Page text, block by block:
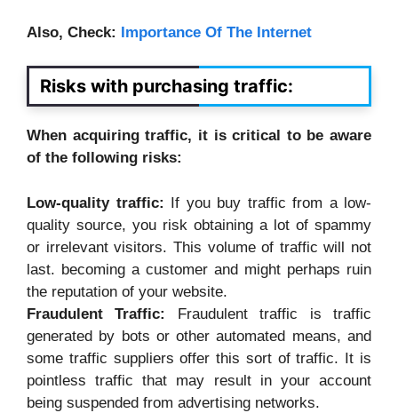
Also, Check: Importance Of The Internet
Risks with purchasing traffic:
When acquiring traffic, it is critical to be aware
of the following risks:
Low-quality traffic: If you buy traffic from a low-
quality source, you risk obtaining a lot of spammy
or irrelevant visitors. This volume of traffic will not
last. becoming a customer and might perhaps ruin
the reputation of your website.
Fraudulent Traffic:
Fraudulent traffic is traffic
generated by bots or other automated means, and
some traffic suppliers offer this sort of traffic. It is
pointless traffic that may result in your account
being suspended from advertising networks.